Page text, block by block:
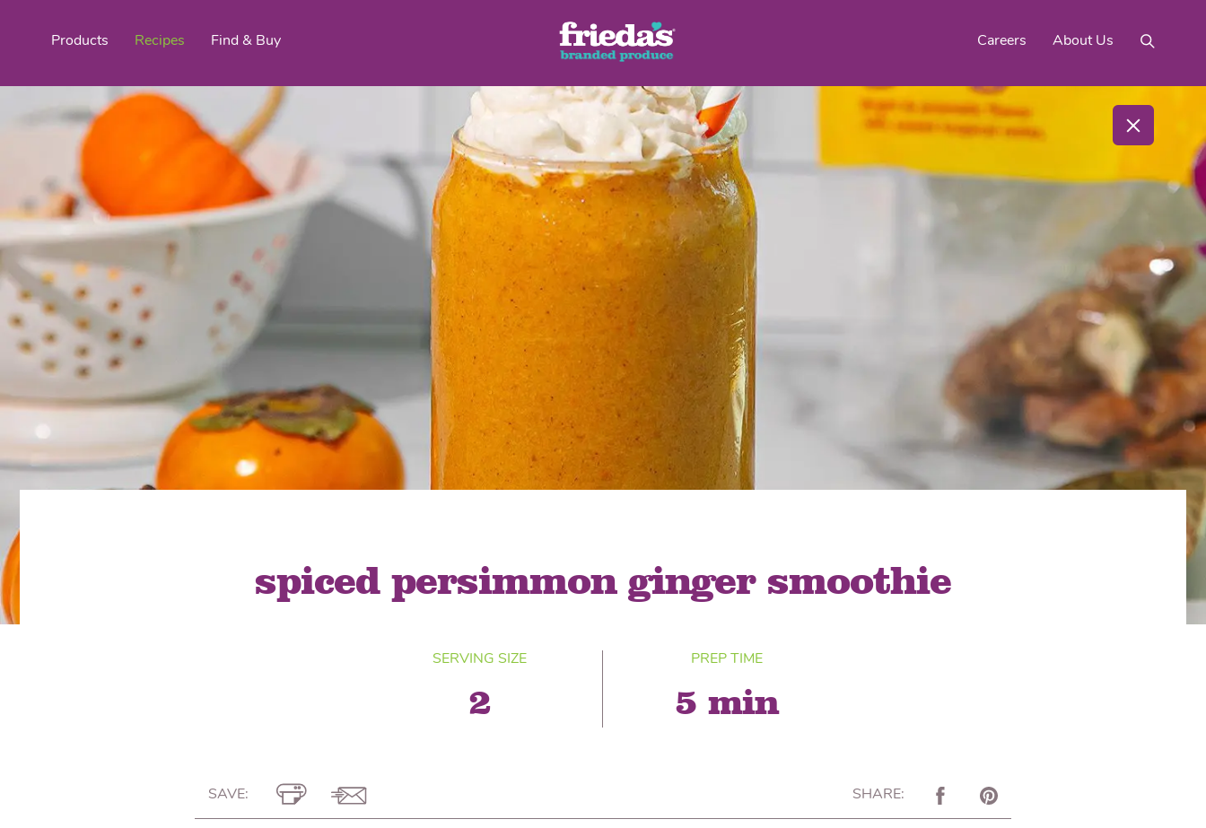
Products Recipes Find & Buy Careers About Us
top products
Organic Stokes
Purple® Sweet Potato
Eggroll Wrappers
Frieda’s French Style
Ginger Root Honey Dragons® Fruit Pink Lemons
Popjoys® Kumquats
Quick Fires® Shishito
Peppers
Quick Fires® Shishito
Peppers Sesame Soy
Side Dish Kit
Snow Dragons® Fruit
Tikis® Drinking
Coconut
Watermelon Radish Wonton Wrappers
See All
Products
spiced persimmon ginger smoothie
SERVING SIZE
2
PREP TIME
5 min
SAVE: SHARE: